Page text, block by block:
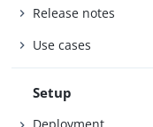
Release notes
Use cases
Setup